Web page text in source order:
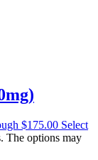
$175.00 Select
The options may